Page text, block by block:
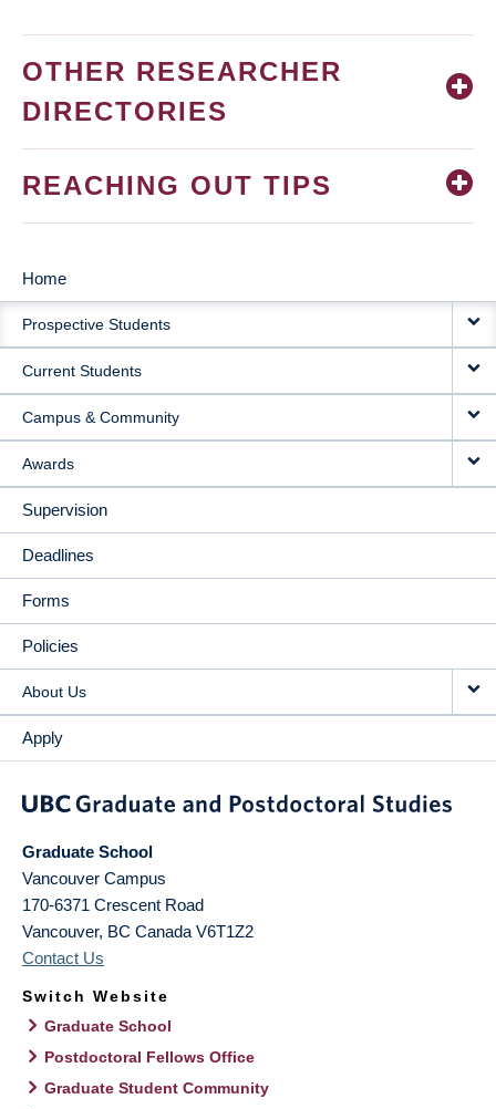
OTHER RESEARCHER
DIRECTORIES
REACHING OUT TIPS
MAIN
NAVIGATION
Home
Prospective Students
Current Students
Campus & Community
Awards
Supervision
Deadlines
Forms
Policies
About Us
Apply
Graduate School
Vancouver Campus
170-6371 Crescent Road
Vancouver, BC Canada V6T1Z2
Contact Us
Switch Website
Graduate School
Postdoctoral Fellows Office
Graduate Student Community